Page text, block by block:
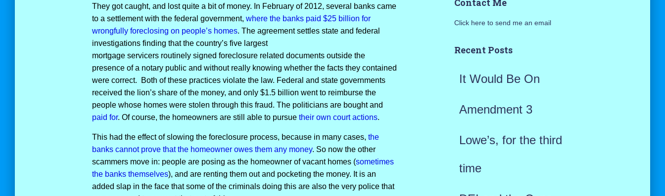
They got caught, and lost quite a bit of money. In February of 2012, several banks came
to a settlement with the federal government, where the banks paid $25 billion for
wrongfully foreclosing on people’s homes. The agreement settles state and federal
investigations finding that the country’s five largest
mortgage servicers routinely signed foreclosure related documents outside the
presence of a notary public and without really knowing whether the facts they contained
were correct. Both of these practices violate the law. Federal and state governments
received the lion’s share of the money, and only $1.5 billion went to reimburse the
people whose homes were stolen through this fraud. The politicians are bought and
paid for. Of course, the homeowners are still able to pursuetheir own court actions.
This had the effect of slowing the foreclosure process, because in many cases, the
banks cannot prove that the homeowner owes them any money. So now the other
scammers move in: people are posing as the homeowner of vacant homes (sometimes
the banks themselves), and are renting them out and pocketing the money. It is an
added slap in the face that some of the criminals doing this are also the very police that
h
o
Contact Me
Click here to send me an email
Recent Posts
It Would Be On
Amendment 3
Lowe’s, for the third
time